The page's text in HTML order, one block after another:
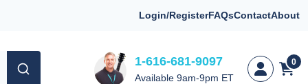
Login/RegisterFAQsContactAbout
1-616-681-9097
Available 9am-9pm ET
0